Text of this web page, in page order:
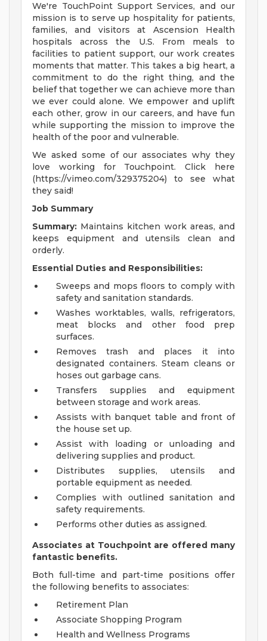
We're TouchPoint Support Services, and our
mission is to serve up hospitality for patients,
families, and visitors at Ascension Health
hospitals across the U.S. From meals to
facilities to patient support, our work creates
moments that matter. This takes a big heart, a
commitment to do the right thing, and the
belief that together we can achieve more than
we ever could alone. We empower and uplift
each other, grow in our careers, and have fun
while supporting the mission to improve the
health of the poor and vulnerable.
We asked some of our associates why they
love working for Touchpoint. Click here
(https://vimeo.com/329375204) to see what
they said!
Job Summary
Summary: Maintains kitchen work areas, and
keeps equipment and utensils clean and
orderly.
Essential Duties and Responsibilities:
Sweeps and mops floors to comply with
safety and sanitation standards.
Washes worktables, walls, refrigerators,
meat blocks and other food prep
surfaces.
Removes trash and places it into
designated containers. Steam cleans or
hoses out garbage cans.
Transfers supplies and equipment
between storage and work areas.
Assists with banquet table and front of
the house set up.
Assist with loading or unloading and
delivering supplies and product.
Distributes supplies, utensils and
portable equipment as needed.
Complies with outlined sanitation and
safety requirements.
Performs other duties as assigned.
Associates at Touchpoint are offered many
fantastic benefits.
Both full-time and part-time positions offer
the following benefits to associates:
Retirement Plan
Associate Shopping Program
Health and Wellness Programs